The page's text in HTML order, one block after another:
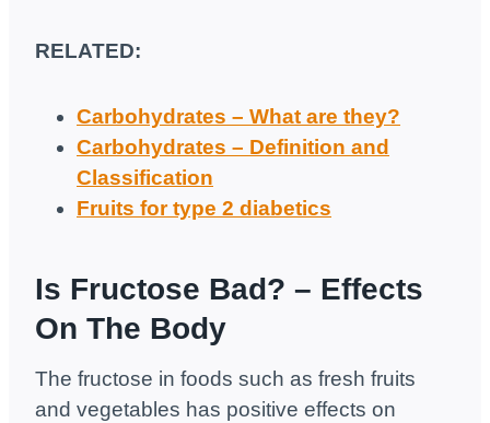
RELATED:
Carbohydrates – What are they?
Carbohydrates – Definition and
Classification
Fruits for type 2 diabetics
Is Fructose Bad? – Effects
On The Body
The fructose in foods such as fresh fruits
and vegetables has positive effects on